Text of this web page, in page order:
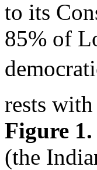
to its
85% of
rests
Figure
(the